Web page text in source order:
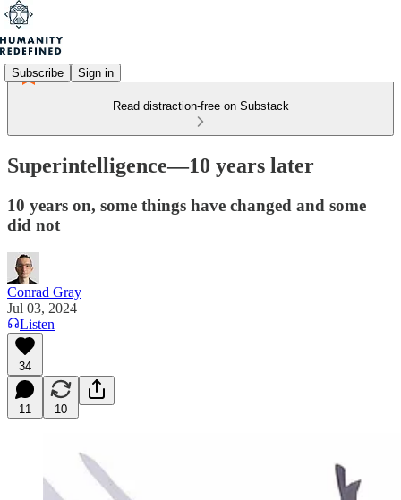
Subscribe Sign in
Read distraction-free on Substack
Superintelligence—10 years later
10 years on, some things have changed and some
did not
Conrad Gray
Jul 03, 2024
Listen
34
11 10